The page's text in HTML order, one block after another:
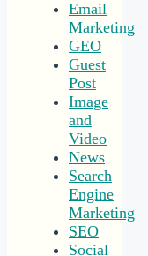
Email
Marketing
GEO
Guest
Post
Image
and
Video
News
Search
Engine
Marketing
SEO
Social